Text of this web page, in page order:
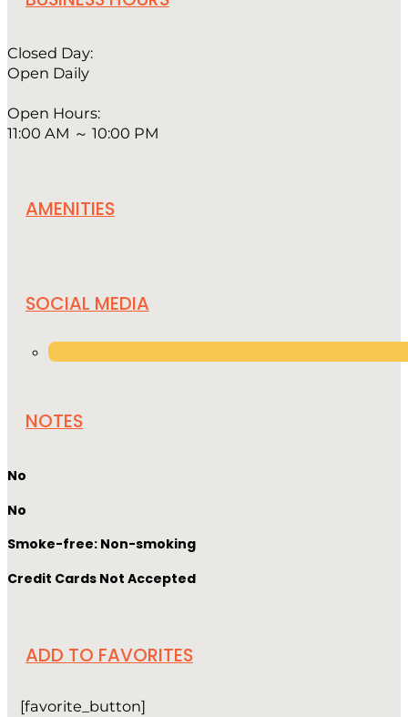
Closed Day:
Open Daily
Open Hours:
11:00 AM ～ 10:00 PM
AMENITIES
SOCIAL MEDIA
NOTES
No
No
Smoke-free: Non-smoking
Credit Cards Not Accepted
ADD TO FAVORITES
[favorite_button]